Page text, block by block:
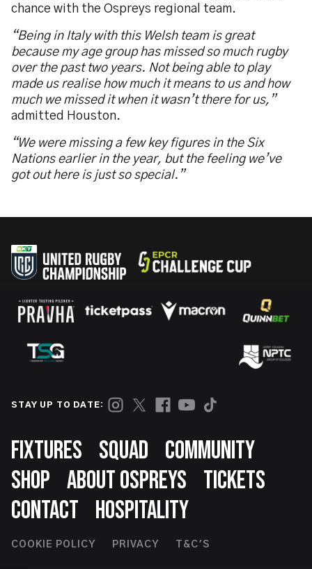
chance with the Ospreys regional team.
“Being in Italy with this Welsh team is great
because my age group has missed so much rugby
over the past two years. Not being able to play
made us realise how much it means to us and how
much we missed it when it wasn’t there for us,”
admitted Houston.
“We were missing a few key figures in the Six
Nations earlier in the year, but the feeling we’ve
got out here is just so special.”
STAY UP TO DATE:
Footer
FIXTURES SQUAD
COMMUNITY
SHOP ABOUT OSPREYS
TICKETS
CONTACT
HOSPITALITY
Footer
COOKIE POLICY PRIVACY T&C'S